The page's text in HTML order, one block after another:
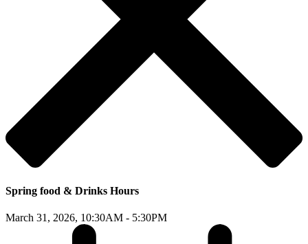
Spring food & Drinks Hours
March 31, 2026, 10:30AM - 5:30PM